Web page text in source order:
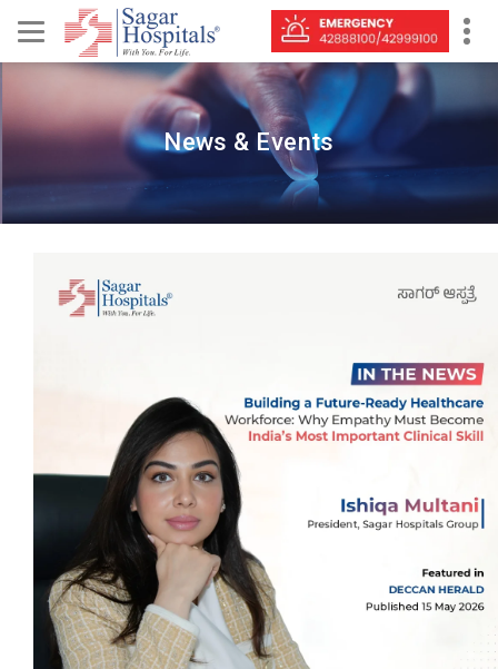
News & Events